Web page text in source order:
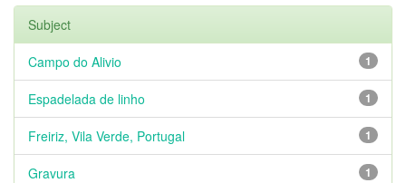
Subject
1
Campo do Alivio
1
Espadelada de linho
1
Freiriz, Vila Verde, Portugal
1
Gravura